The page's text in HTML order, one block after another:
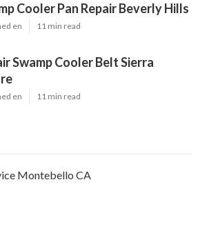
Cooler Pan Repair Beverly Hills
en 11 min read
Swamp Cooler Belt Sierra
en 11 min read
Montebello CA